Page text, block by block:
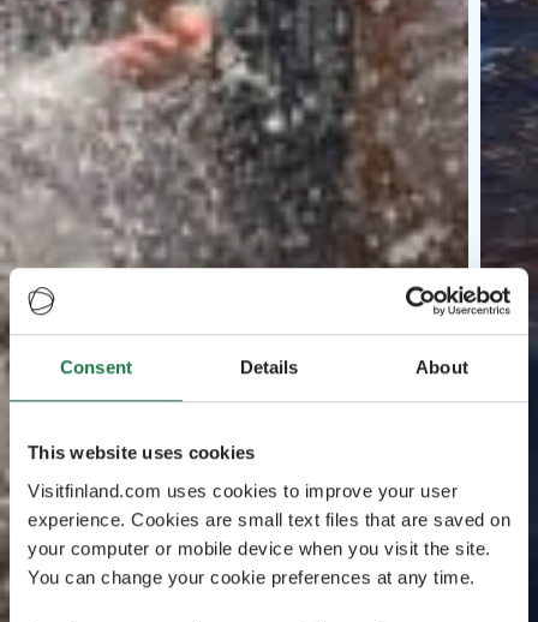
Consent Details About
This website uses cookies
Visitfinland.com uses cookies to improve your user
experience. Cookies are small text files that are saved on
your computer or mobile device when you visit the site.
You can change your cookie preferences at any time.